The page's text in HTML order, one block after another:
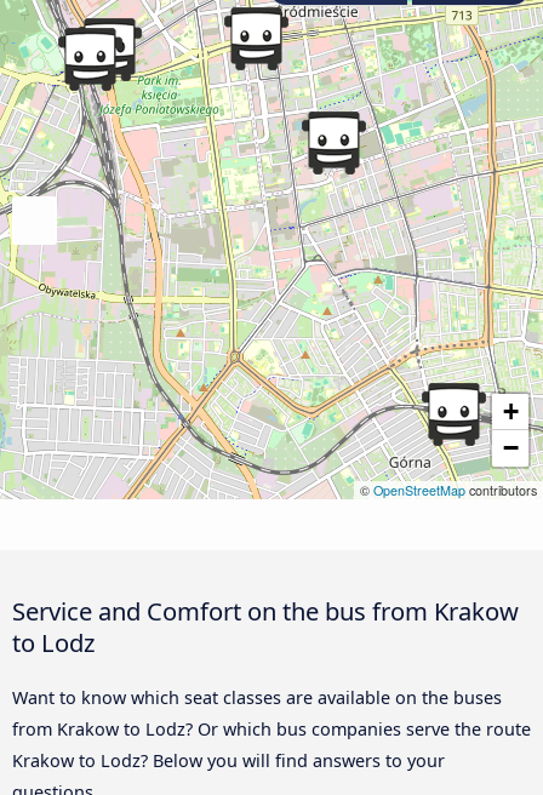
+
−
© OpenStreetMap contributors
Service and Comfort on the bus from Krakow
to Lodz
Want to know which seat classes are available on the buses
from Krakow to Lodz? Or which bus companies serve the route
Krakow to Lodz? Below you will find answers to your